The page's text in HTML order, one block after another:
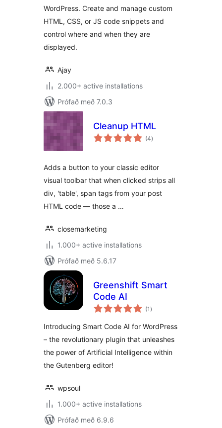
WordPress. Create and manage custom
HTML, CSS, or JS code snippets and
control where and when they are
displayed.
Ajay
2.000+ active installations
Prófað með 7.0.3
Cleanup HTML
(4samtals
einkunnagjafir
)
Adds a button to your classic editor
visual toolbar that when clicked strips all
div, 'table', span tags from your post
HTML code — those a …
closemarketing
1.000+ active installations
Prófað með 5.6.17
Greenshift Smart
Code AI
(1 samtals
einkunnagjafir
)
Introducing Smart Code AI for WordPress
– the revolutionary plugin that unleashes
the power of Artificial Intelligence within
the Gutenberg editor!
wpsoul
1.000+ active installations
Prófað með 6.9.6